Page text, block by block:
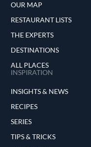
OUR MAP
RESTAURANT LISTS
THE EXPERTS
DESTINATIONS
ALL PLACES
INSPIRATION
INSIGHTS & NEWS
RECIPES
SERIES
TIPS & TRICKS